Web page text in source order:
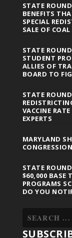
STATE
BENEFITS
SPECIAL
SALE OF
STATE
STUDENT
ALLIES OF
BOARD TO
STATE
VACCINE
EXPERTS
MARYLAND
STATE
$60,000 BASE
PROGRAMS
DO YOU